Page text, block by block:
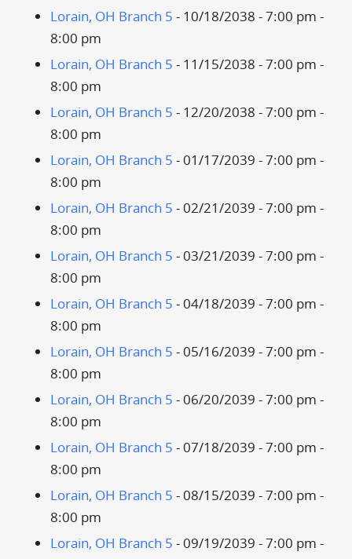
Lorain, OH Branch 5 - 10/18/2038 - 7:00 pm -
8:00 pm
Lorain, OH Branch 5 - 11/15/2038 - 7:00 pm -
8:00 pm
Lorain, OH Branch 5 - 12/20/2038 - 7:00 pm -
8:00 pm
Lorain, OH Branch 5 - 01/17/2039 - 7:00 pm -
8:00 pm
Lorain, OH Branch 5 - 02/21/2039 - 7:00 pm -
8:00 pm
Lorain, OH Branch 5 - 03/21/2039 - 7:00 pm -
8:00 pm
Lorain, OH Branch 5 - 04/18/2039 - 7:00 pm -
8:00 pm
Lorain, OH Branch 5 - 05/16/2039 - 7:00 pm -
8:00 pm
Lorain, OH Branch 5 - 06/20/2039 - 7:00 pm -
8:00 pm
Lorain, OH Branch 5 - 07/18/2039 - 7:00 pm -
8:00 pm
Lorain, OH Branch 5 - 08/15/2039 - 7:00 pm -
8:00 pm
Lorain, OH Branch 5 - 09/19/2039 - 7:00 pm -